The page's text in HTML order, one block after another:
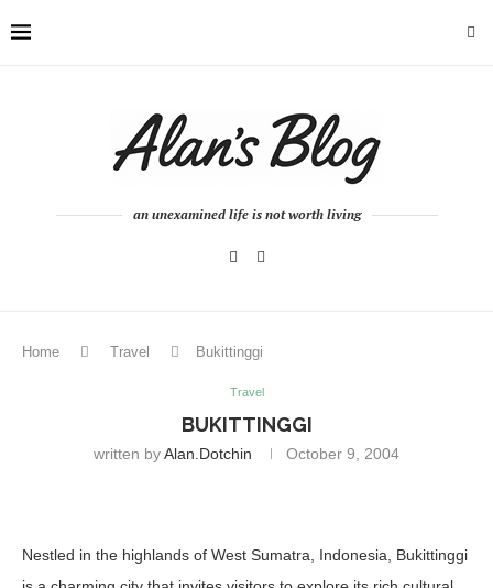
an unexamined life is not worth living
Home Travel Bukittinggi
Travel
BUKITTINGGI
written byAlan.dotchin October 9, 2004
Nestled in the highlands of West Sumatra, Indonesia, Bukittinggi